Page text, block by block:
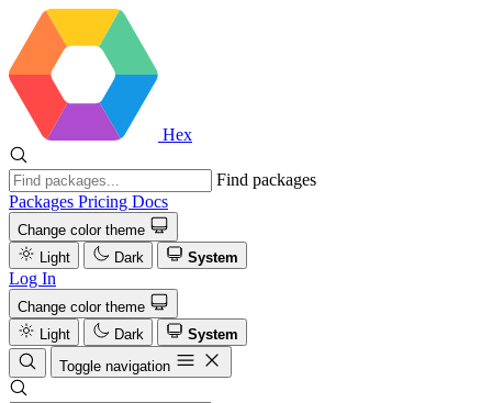
Hex
Find packages
Packages Pricing Docs
Change color theme
Light
Dark System
Log In
Change color theme
Light
Dark
System
Toggle navigation